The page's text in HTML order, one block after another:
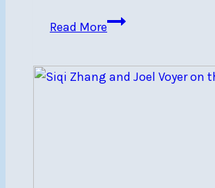
Read MoreAnniversary
to